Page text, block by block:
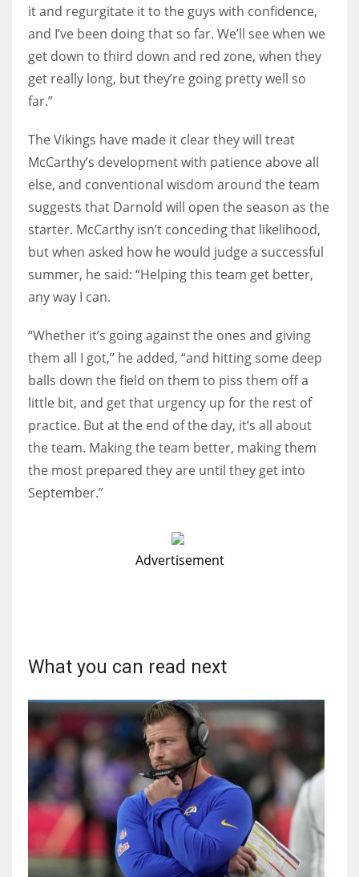
it and regurgitate it to the guys with confidence,
and I’ve been doing that so far. We’ll see when we
get down to third down and red zone, when they
get really long, but they’re going pretty well so
far.”
The Vikings have made it clear they will treat
McCarthy’s development with patience above all
else, and conventional wisdom around the team
suggests that Darnold will open the season as the
starter. McCarthy isn’t conceding that likelihood,
but when asked how he would judge a successful
summer, he said: “Helping this team get better,
any way I can.
“Whether it’s going against the ones and giving
them all I got,” he added, “and hitting some deep
balls down the field on them to piss them off a
little bit, and get that urgency up for the rest of
practice. But at the end of the day, it’s all about
the team. Making the team better, making them
the most prepared they are until they get into
September.”
Advertisement
What you can read next